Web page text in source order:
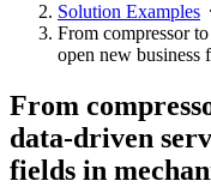
Solution Examples
From compressor
open new business
From
data-driven
fields in